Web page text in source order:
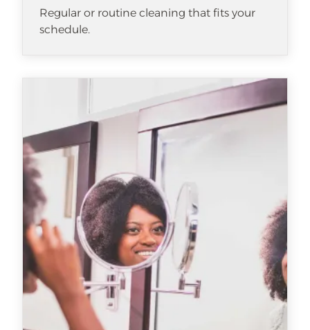
Regular or routine cleaning that fits your
schedule.